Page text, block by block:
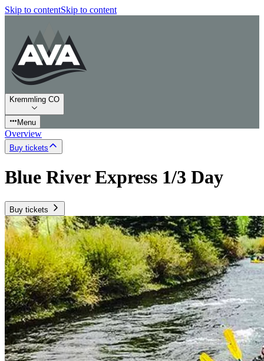
Skip to contentSkip to content
Kremmling CO
Menu
Overview
Buy tickets
Blue River Express 1/3 Day
Buy tickets